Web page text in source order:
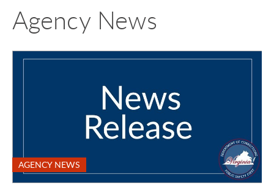
Agency News
AGENCY NEWS